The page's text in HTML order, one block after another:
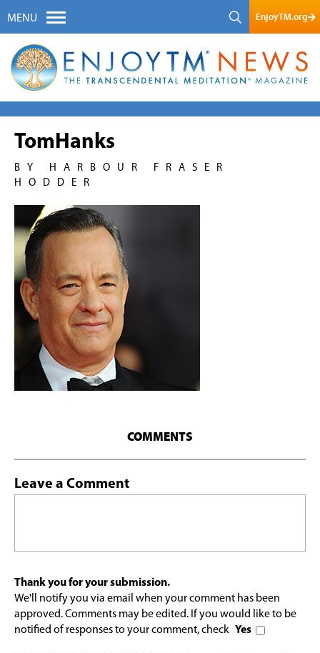
MENU EnjoyTM.org
TomHanks
BY HARBOUR FRASER
HODDER
COMMENTS
Leave a Comment
Thank you for your submission.
We'll notify you via email when your comment has been
approved. Comments may be edited. If you would like to be
notified of responses to your comment, check Yes